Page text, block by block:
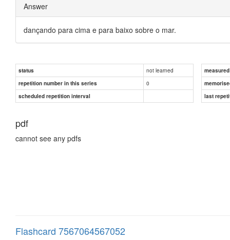
Answer
dançando para cima e para baixo sobre o mar.
status not learned
repetition number in this series
0
scheduled repetition interval
last
pdf
cannot see any pdfs
Flashcard 7567064567052